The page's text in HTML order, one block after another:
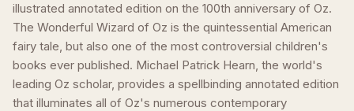
illustrated annotated edition on the 100th anniversary of Oz.
The Wonderful Wizard of Oz is the quintessential American
fairy tale, but also one of the most controversial children's
books ever published. Michael Patrick Hearn, the world's
leading Oz scholar, provides a spellbinding annotated edition
that illuminates all of Oz's numerous contemporary